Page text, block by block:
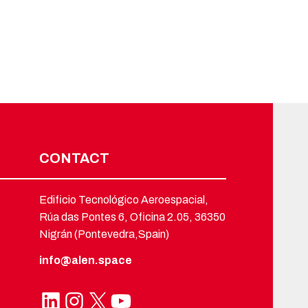
CONTACT
Edificio Tecnológico Aeroespacial,
Rúa das Pontes 6, Oficina 2.05, 36350
Nigrán (Pontevedra,Spain)
info@alen.space
LinkedIn Instagram X YouTube